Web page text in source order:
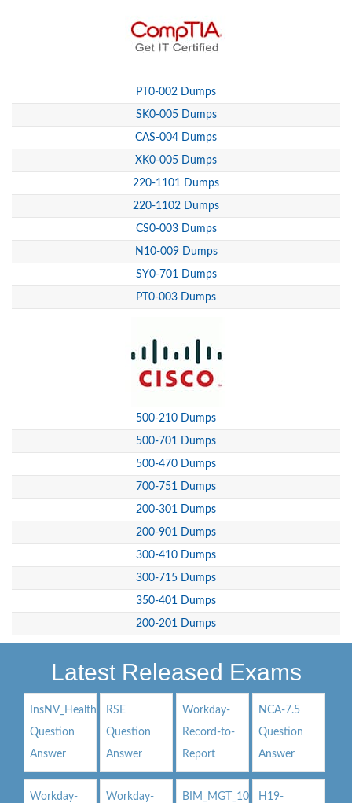
PT0-002 Dumps
SK0-005 Dumps
CAS-004 Dumps
XK0-005 Dumps
220-1101 Dumps
220-1102 Dumps
CS0-003 Dumps
N10-009 Dumps
SY0-701 Dumps
PT0-003 Dumps
500-210 Dumps
500-701 Dumps
500-470 Dumps
700-751 Dumps
200-301 Dumps
200-901 Dumps
300-410 Dumps
300-715 Dumps
350-401 Dumps
200-201 Dumps
Latest Released Exams
InsNV_Health02
Question
Answer
RSE
Question
Answer
Workday-
Record-to-
Report
NCA-7.5
Question
Answer
Workday-
Workday-
BIM_MGT_101
H19-